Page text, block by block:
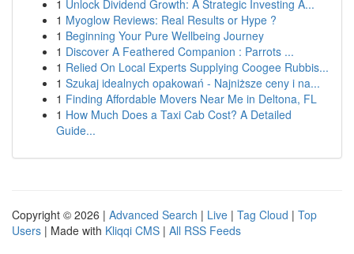
1 Unlock Dividend Growth: A Strategic Investing A...
1 Myoglow Reviews: Real Results or Hype ?
1 Beginning Your Pure Wellbeing Journey
1 Discover A Feathered Companion : Parrots ...
1 Relied On Local Experts Supplying Coogee Rubbis...
1 Szukaj idealnych opakowań - Najniższe ceny i na...
1 Finding Affordable Movers Near Me in Deltona, FL
1 How Much Does a Taxi Cab Cost? A Detailed
Guide...
Copyright © 2026 | Advanced Search | Live | Tag Cloud | Top
Users | Made with Kliqqi CMS | All RSS Feeds